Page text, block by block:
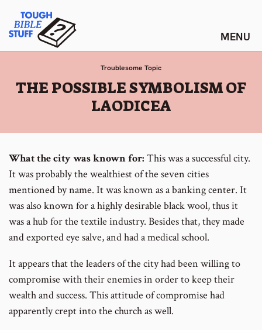
content
Tough Bible Stuff
Troublesome Topic
:
THE POSSIBLE SYMBOLISM OF
LAODICEA
What the city was known for: This was a successful city.
It was probably the wealthiest of the seven cities
mentioned by name. It was known as a banking center. It
was also known for a highly desirable black wool, thus it
was a hub for the textile industry. Besides that, they made
and exported eye salve, and had a medical school.
It appears that the leaders of the city had been willing to
compromise with their enemies in order to keep their
wealth and success. This attitude of compromise had
apparently crept into the church as well.